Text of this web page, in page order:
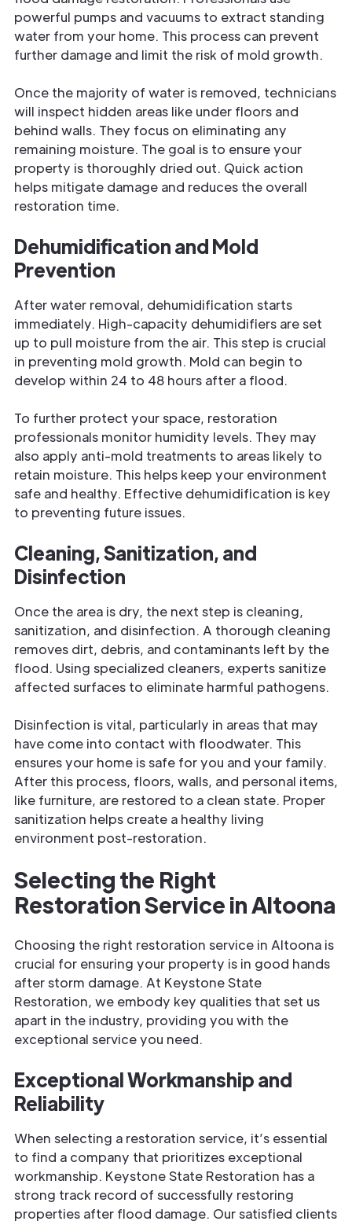
powerful pumps and vacuums to extract standing
water from your home. This process can prevent
further damage and limit the risk of mold growth.
Once the majority of water is removed, technicians
will inspect hidden areas like under floors and
behind walls. They focus on eliminating any
remaining moisture. The goal is to ensure your
property is thoroughly dried out. Quick action
helps mitigate damage and reduces the overall
restoration time.
Dehumidification and Mold
Prevention
After water removal, dehumidification starts
immediately. High-capacity dehumidifiers are set
up to pull moisture from the air. This step is crucial
in preventing mold growth. Mold can begin to
develop within 24 to 48 hours after a flood.
To further protect your space, restoration
professionals monitor humidity levels. They may
also apply anti-mold treatments to areas likely to
retain moisture. This helps keep your environment
safe and healthy. Effective dehumidification is key
to preventing future issues.
Cleaning, Sanitization, and
Disinfection
Once the area is dry, the next step is cleaning,
sanitization, and disinfection. A thorough cleaning
removes dirt, debris, and contaminants left by the
flood. Using specialized cleaners, experts sanitize
affected surfaces to eliminate harmful pathogens.
Disinfection is vital, particularly in areas that may
have come into contact with floodwater. This
ensures your home is safe for you and your family.
After this process, floors, walls, and personal items,
like furniture, are restored to a clean state. Proper
sanitization helps create a healthy living
environment post-restoration.
Selecting the Right
Restoration Service in Altoona
Choosing the right restoration service in Altoona is
crucial for ensuring your property is in good hands
after storm damage. At Keystone State
Restoration, we embody key qualities that set us
apart in the industry, providing you with the
exceptional service you need.
Exceptional Workmanship and
Reliability
When selecting a restoration service, it’s essential
to find a company that prioritizes exceptional
workmanship. Keystone State Restoration has a
strong track record of successfully restoring
properties after flood damage. Our satisfied clients